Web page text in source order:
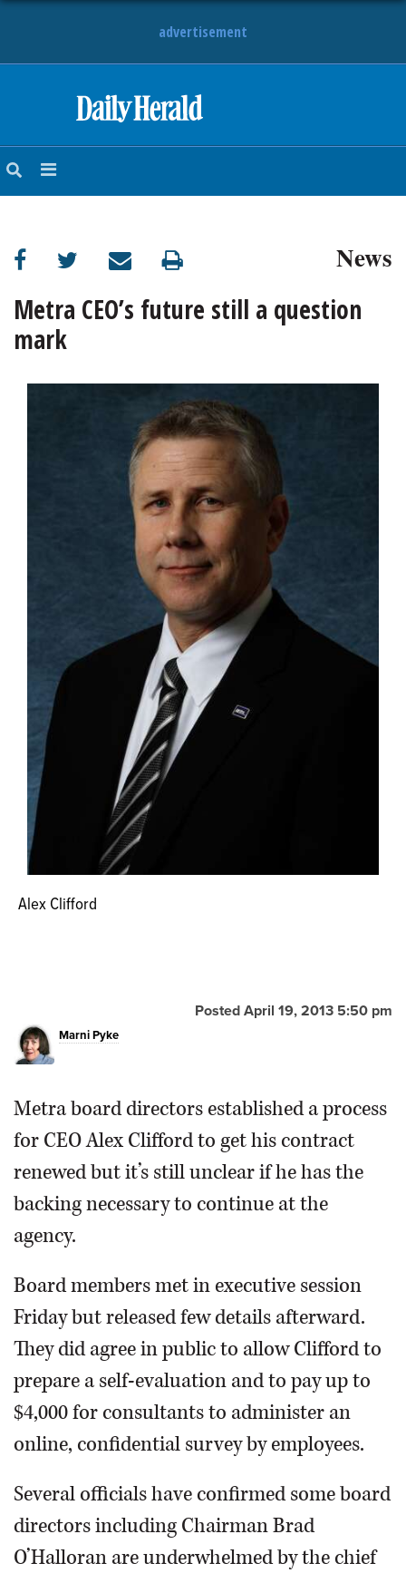
advertisement
NEWS
SUBURBAN
BUSINESS
ENTERTAINMENT
NEWSPAPER
SERVICES
News
Metra CEO’s future still a question
mark
Alex Clifford
Posted April 19, 2013 5:50 pm
Marni Pyke
Metra board directors established a process
for CEO Alex Clifford to get his contract
renewed but it’s still unclear if he has the
backing necessary to continue at the
agency.
Board members met in executive session
Friday but released few details afterward.
They did agree in public to allow Clifford to
prepare a self-evaluation and to pay up to
$4,000 for consultants to administer an
online, confidential survey by employees.
Several officials have confirmed some board
directors including Chairman Brad
O’Halloran are underwhelmed by the chief